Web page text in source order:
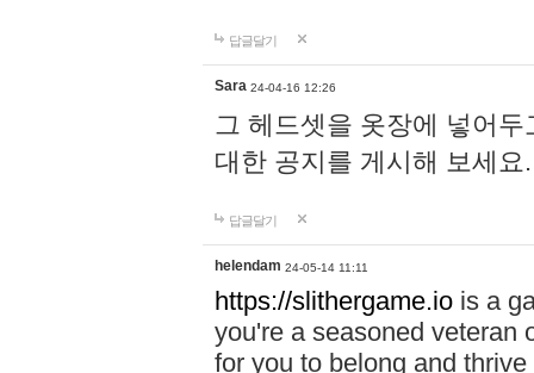
답글달기
Sara 24-04-16 12:26
그 헤드셋을 옷장에 넣어
대한 공지를 게시해 보세
답글달기
helendam 24-05-14 11:11
https://slithergame.io is a
you're a seasoned veteran
for you to belong and